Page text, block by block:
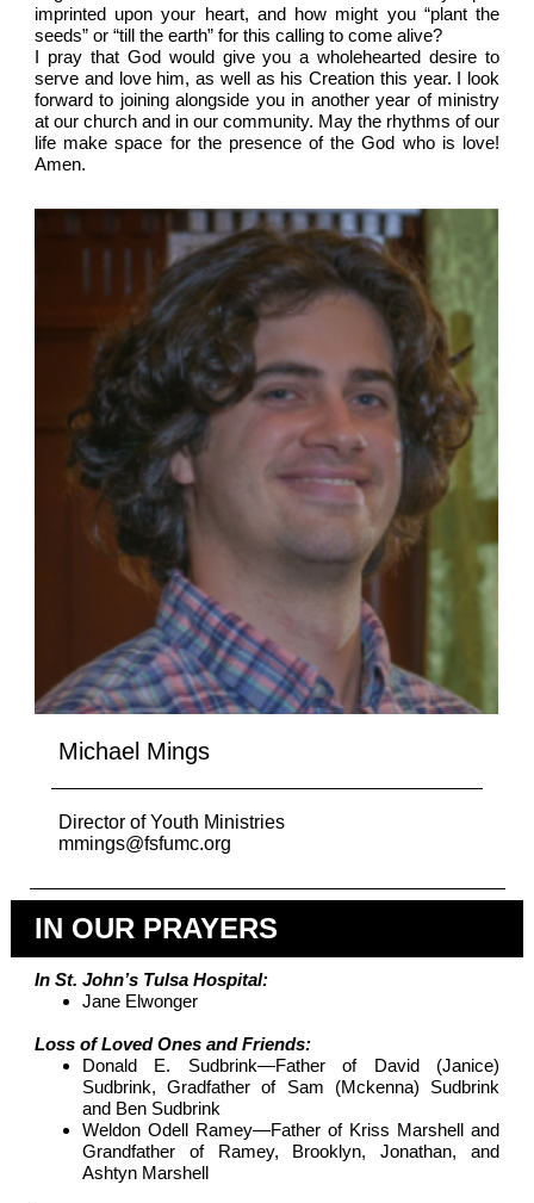
imprinted upon your heart, and how might you “plant the
seeds” or “till the earth” for this calling to come alive?
I pray that God would give you a wholehearted desire to
serve and love him, as well as his Creation this year. I look
forward to joining alongside you in another year of ministry
at our church and in our community. May the rhythms of our
life make space for the presence of the God who is love!
Amen.
Michael Mings
Director of Youth Ministries
mmings@fsfumc.org
IN OUR PRAYERS
In St. John’s Tulsa Hospital:
Jane Elwonger
Loss of Loved Ones and Friends:
Donald E. Sudbrink—Father of David (Janice)
Sudbrink, Gradfather of Sam (Mckenna) Sudbrink
and Ben Sudbrink
Weldon Odell Ramey—Father of Kriss Marshell and
Grandfather of Ramey, Brooklyn, Jonathan, and
Ashtyn Marshell